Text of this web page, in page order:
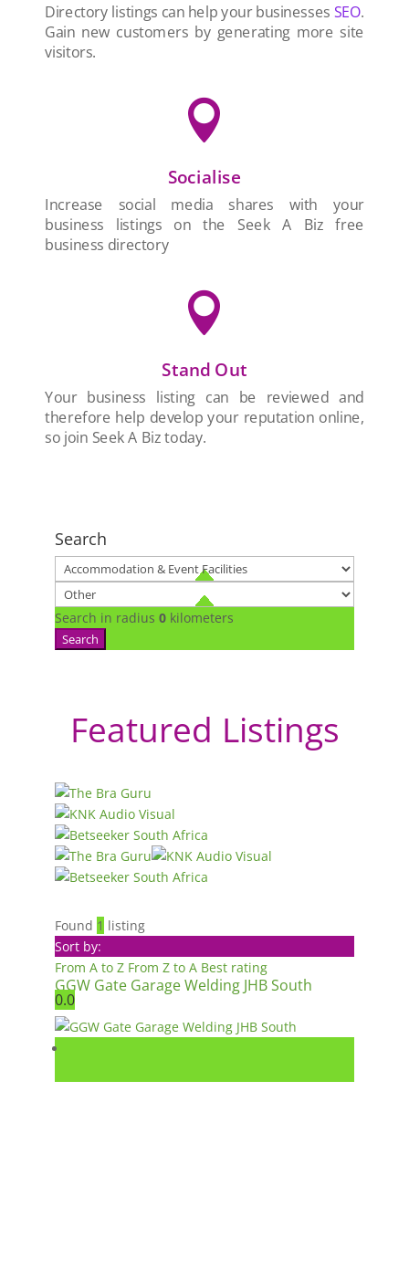
Directory listings can help your businesses SEO.
Gain new customers by generating more site
visitors.

Socialise
Increase social media shares with your
business listings on the Seek A Biz free
business directory

Stand Out
Your business listing can be reviewed and
therefore help develop your reputation online,
so join Seek A Biz today.
Search
Search in radius 0 kilometers
Search
Featured Listings
Found 1 listing
Sort by:
From A to Z From Z to A Best rating
GGW Gate Garage Welding JHB South
0.0